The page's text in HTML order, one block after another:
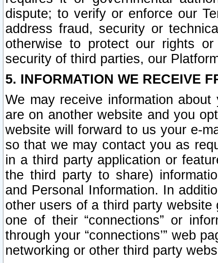
dispute; to verify or enforce our
address fraud, security or
otherwise to protect our rights
security of third parties, our
5. INFORMATION WE RECEIVE
We may receive information
are on another website and you
website will forward to us your e-
so that we may contact you as
in a third party application or
the third party to share)
and Personal Information. In
other users of a third party
one of their “connections” or
through your “connections’” web
networking or other third party